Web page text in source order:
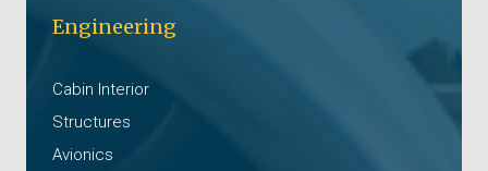
Engineering
Cabin Interior
Structures
Avionics